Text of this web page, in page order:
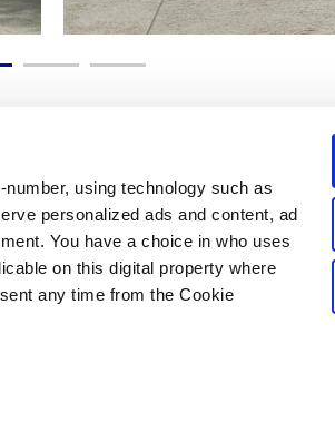
using technology such as
personalized ads and content, ad
You have a choice in who uses
on this digital property where
any time from the Cookie
Rechtsraum
Verkaufsbedingungen
Privacy